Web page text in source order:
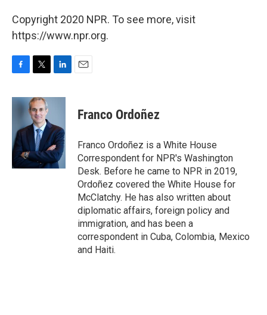
Copyright 2020 NPR. To see more, visit
https://www.npr.org.
c
o
o
k
i
t
t
e
r
n
e
d
I
n
Franco Ordoñez
Franco Ordoñez is a White House
Correspondent for NPR's Washington
Desk. Before he came to NPR in 2019,
Ordoñez covered the White House for
McClatchy. He has also written about
diplomatic affairs, foreign policy and
immigration, and has been a
correspondent in Cuba, Colombia, Mexico
and Haiti.